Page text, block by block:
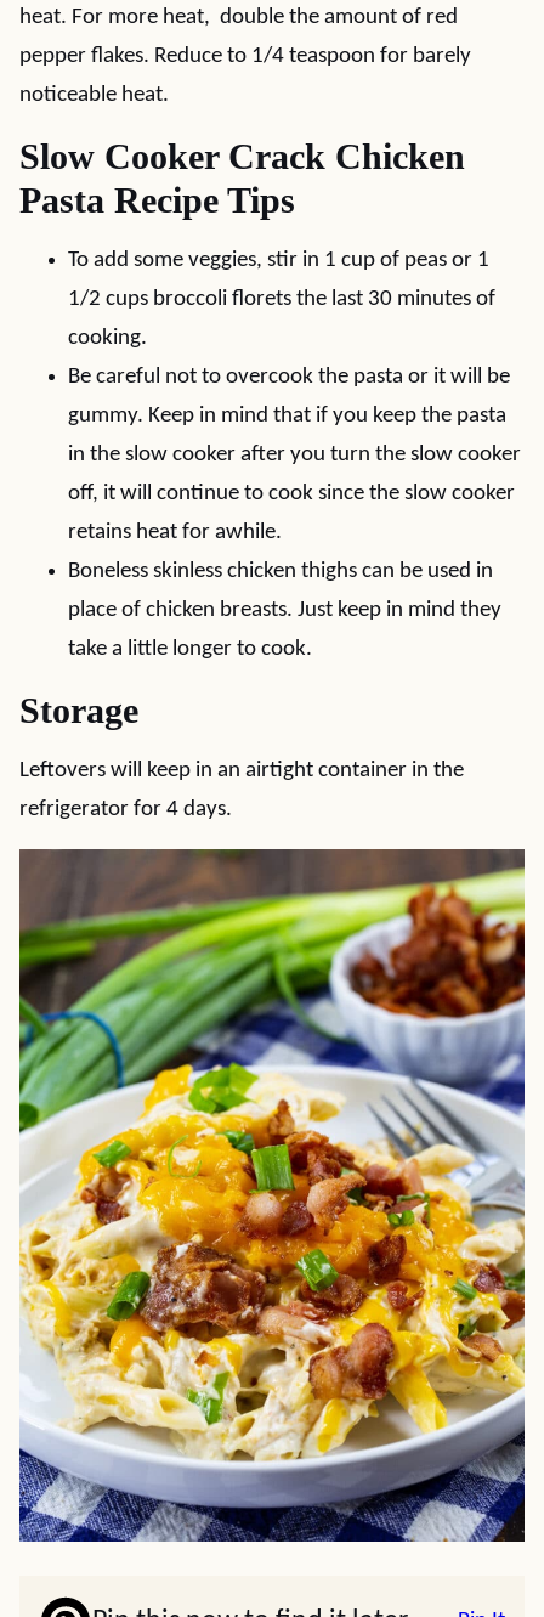
heat. For more heat, double the amount of red
pepper flakes. Reduce to 1/4 teaspoon for barely
noticeable heat.
Slow Cooker Crack Chicken
Pasta Recipe Tips
To add some veggies, stir in 1 cup of peas or 1
1/2 cups broccoli florets the last 30 minutes of
cooking.
Be careful not to overcook the pasta or it will be
gummy. Keep in mind that if you keep the pasta
in the slow cooker after you turn the slow cooker
off, it will continue to cook since the slow cooker
retains heat for awhile.
Boneless skinless chicken thighs can be used in
place of chicken breasts. Just keep in mind they
take a little longer to cook.
Storage
Leftovers will keep in an airtight container in the
refrigerator for 4 days.